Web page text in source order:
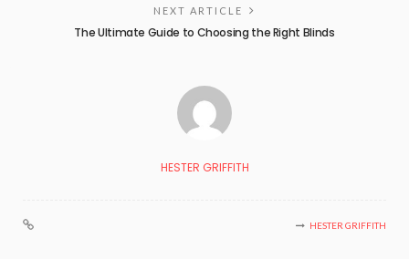
NEXT ARTICLE
The Ultimate Guide to Choosing the Right Blinds
HESTER GRIFFITH
HESTER GRIFFITH